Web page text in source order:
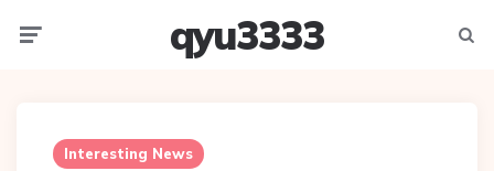
qyu3333
Interesting News